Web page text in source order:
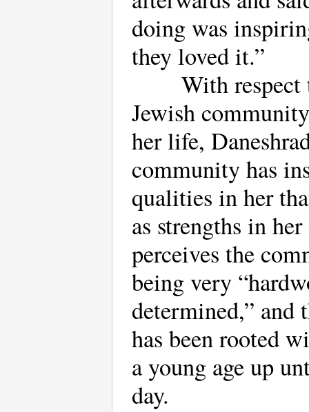
doing was
they loved it.”
With
Jewish
her life,
community has
qualities in her
as strengths in her
perceives the
being very
determined,”
has been rooted
a young age up
day.